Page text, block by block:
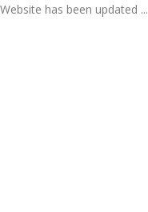
Website has been updated ...